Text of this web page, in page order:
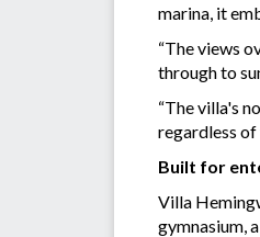
marina, it
“The views
through to
“The villa's
regardless of
Built for
Villa
gymnasium,